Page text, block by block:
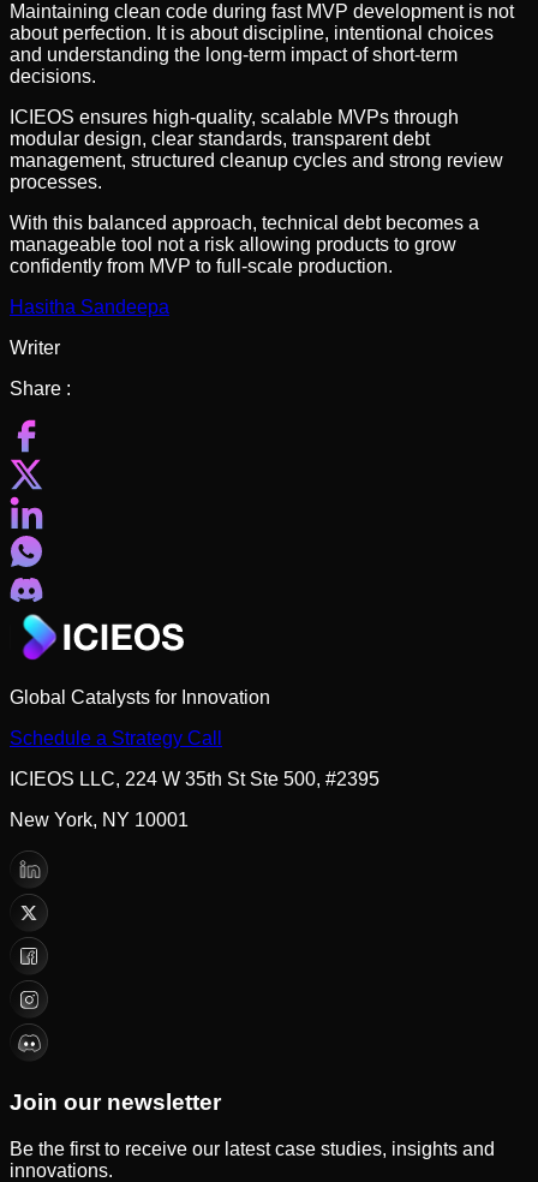
Maintaining clean code during fast MVP development is not
about perfection. It is about discipline, intentional choices
and understanding the long-term impact of short-term
decisions.
ICIEOS ensures high-quality, scalable MVPs through
modular design, clear standards, transparent debt
management, structured cleanup cycles and strong review
processes.
With this balanced approach, technical debt becomes a
manageable tool not a risk allowing products to grow
confidently from MVP to full-scale production.
Hasitha Sandeepa
Writer
Share :
Global Catalysts for Innovation
Schedule a Strategy Call
ICIEOS LLC, 224 W 35th St Ste 500, #2395
New York, NY 10001
Join our newsletter
Be the first to receive our latest case studies, insights and
innovations.